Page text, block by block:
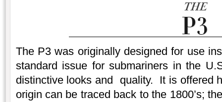
The P3 was originally designed for use
standard issue for submariners in the
distinctive looks and quality. It is offered
origin can be traced back to the 1800’s;